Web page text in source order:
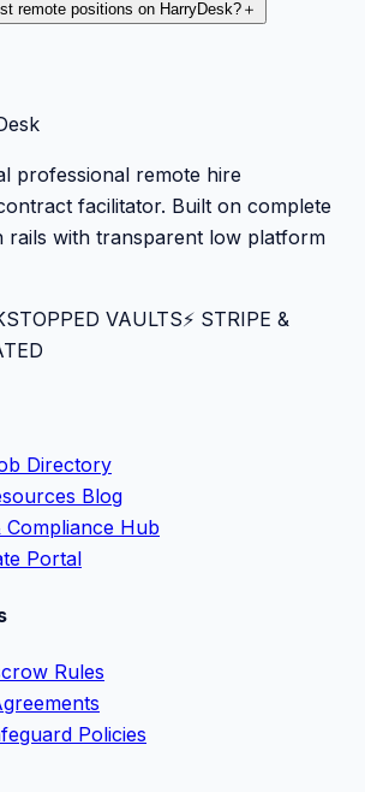
remote positions on HarryDesk? ＋
professional remote hire
facilitator. Built on complete
rails with transparent low platform
VAULTS⚡️ STRIPE &
Directory
Blog
Hub
Portal
Rules
Policies